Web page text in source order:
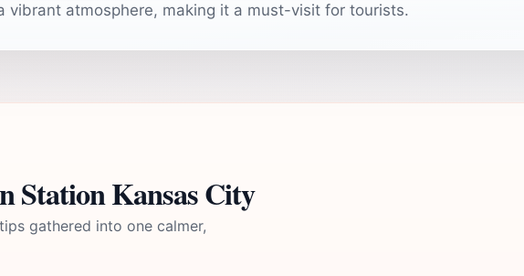
vibrant atmosphere, making it a must-visit for tourists.
Station Kansas City
gathered into one calmer,